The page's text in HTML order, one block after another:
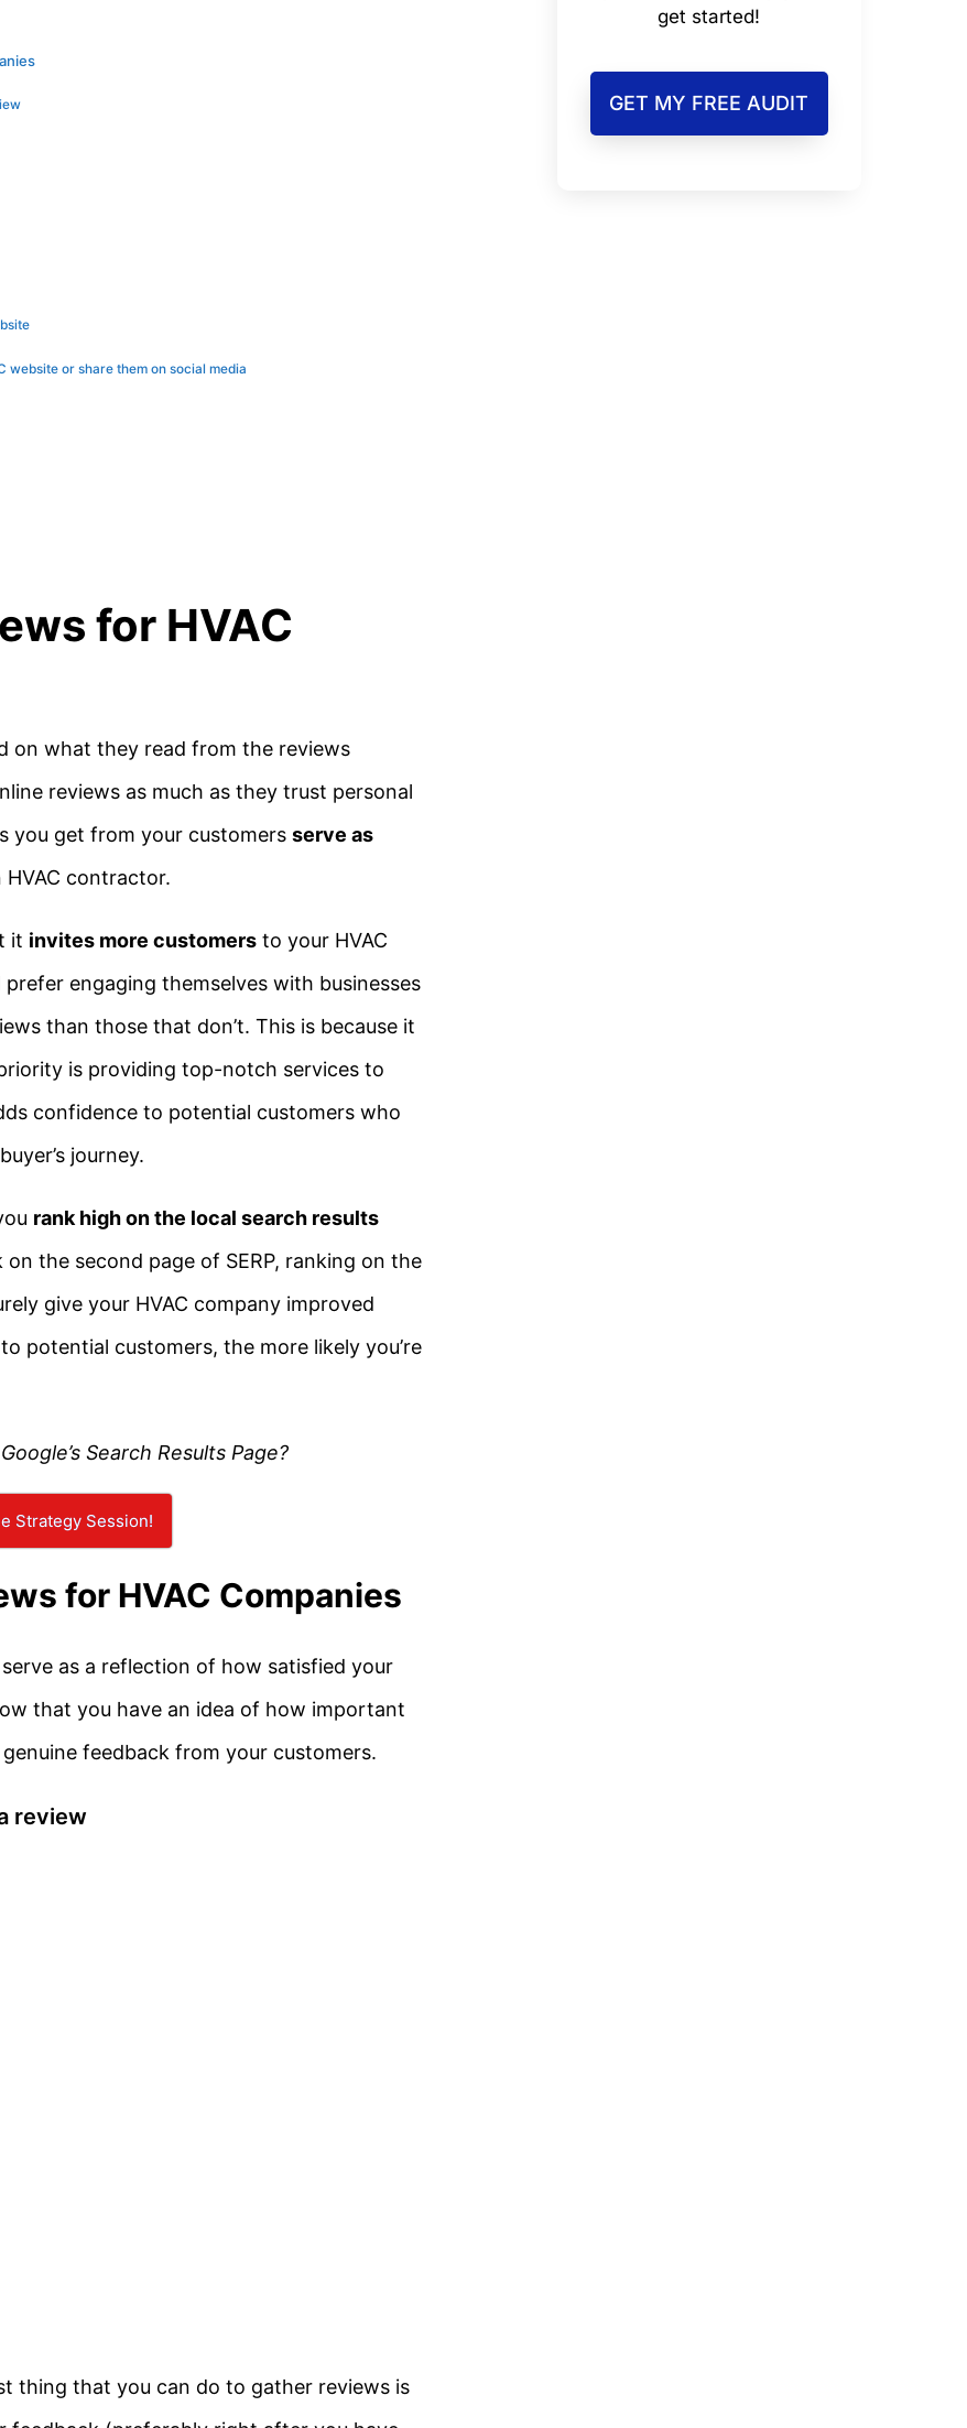
website or share them on social media
for HVAC
on what they read from the reviews
reviews as much as they trust personal
you get from your customers serve as
contractor.
it invites more customers to your HVAC
engaging themselves with businesses
than those that don’t. This is because it
is providing top-notch services to
confidence to potential customers who
journey.
rank high on the local search results
the second page of SERP, ranking on the
give your HVAC company improved
potential customers, the more likely you’re
Search Results Page?
Strategy Session!
for HVAC Companies
as a reflection of how satisfied your
that you have an idea of how important
feedback from your customers.
review
thing that you can do to gather reviews is
get started!
GET MY FREE AUDIT